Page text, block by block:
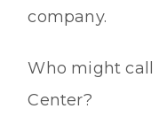
company.
Who might call
Center?